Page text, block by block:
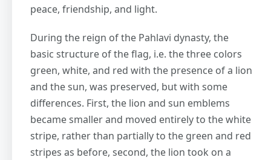
peace, friendship, and light.
During the reign of the Pahlavi dynasty, the
basic structure of the flag, i.e. the three colors
green, white, and red with the presence of a lion
and the sun, was preserved, but with some
differences. First, the lion and sun emblems
became smaller and moved entirely to the white
stripe, rather than partially to the green and red
stripes as before, second, the lion took on a